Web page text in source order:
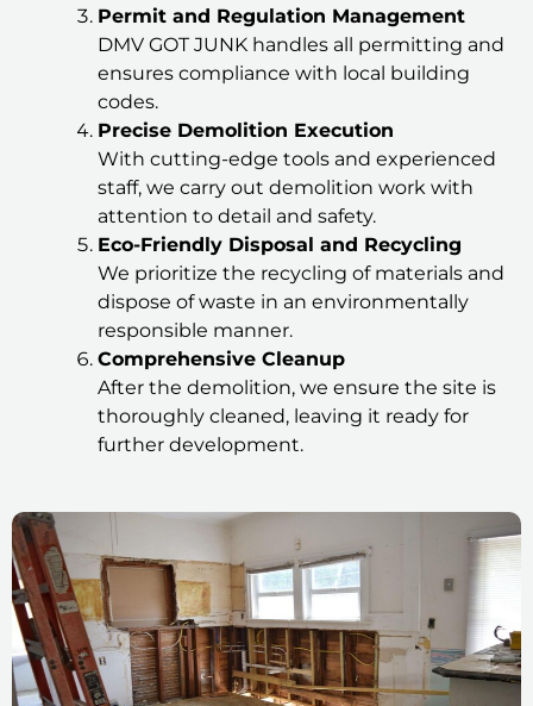
Permit and Regulation Management
DMV GOT JUNK handles all permitting and
ensures compliance with local building
codes.
Precise Demolition Execution
With cutting-edge tools and experienced
staff, we carry out demolition work with
attention to detail and safety.
Eco-Friendly Disposal and Recycling
We prioritize the recycling of materials and
dispose of waste in an environmentally
responsible manner.
Comprehensive Cleanup
After the demolition, we ensure the site is
thoroughly cleaned, leaving it ready for
further development.